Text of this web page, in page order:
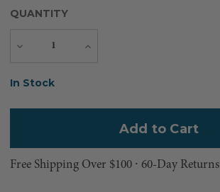
QUANTITY
Decrease
Increase
Current
In Stock
Free Shipping Over $100 ⸱ 60-Day Returns